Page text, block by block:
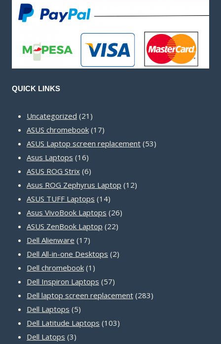
QUICK LINKS
Uncategorized 21 21
products
ASUS chromebook 1717
products
ASUS Laptop screen replacement 5353
Asus Laptops 1616
products
ASUS ROG Strix 66
products
Asus ROG Zephyrus Laptop 1212
ASUS TUFF Laptops 1414
products
Asus VivoBook Laptops 2626
ASUS ZenBook Laptop 2222
Dell Alienware 1717
products
Dell All-in-one Desktops 22
Dell chromebook 1 1
product
Dell Inspiron Laptops 5757
products
Dell laptop screen replacement 283283
Dell Laptops 55
products
Dell Latitude Laptops 103103
Dell Latops 33